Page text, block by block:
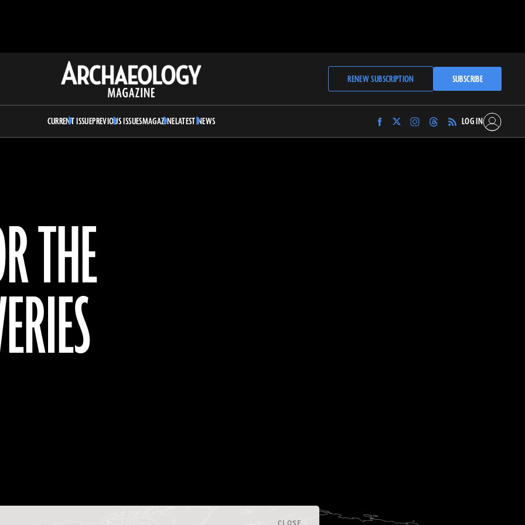
Archaeology
Magazine
RENEW SUBSCRIPTION SUBSCRIBE
CURRENT ISSUEPREVIOUS ISSUESMAGAZINELATEST NEWS
Find
Archaeology
Find
Archaeology
Find
Archaeology
Find
Archaeology
LOG IN
THE
CLOSE